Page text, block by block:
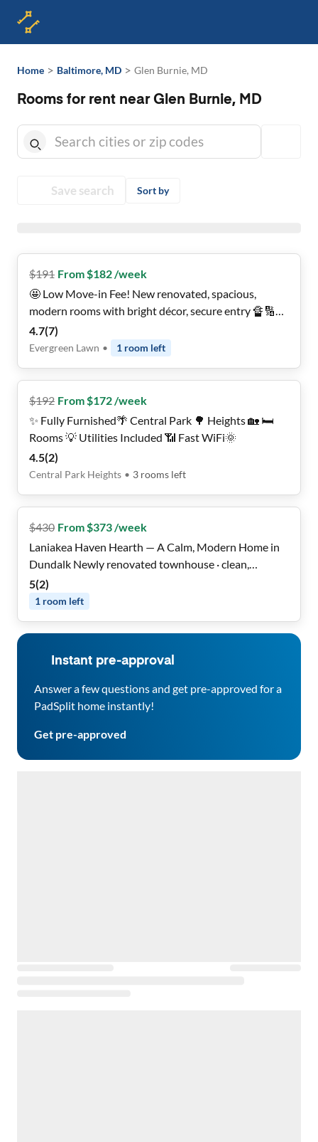
Home > Baltimore, MD > Glen Burnie, MD
Rooms for rent near Glen Burnie, MD
Save search Sort by
$191 From $182 /week
🤩 Low Move-in Fee! New renovated, spacious,
modern rooms with bright décor, secure entry 🔏🔢
fast WiFi 🛜, Cleaning service 2x per month, close to
transit 🚌, and all utilities included ✅!
4.7(7)
Evergreen Lawn • 1 room left
$192 From $172 /week
✨ Fully Furnished🌴 Central Park 🌳 Heights 🏡 🛏️
Rooms 💡 Utilities Included 📶 Fast WiFi🌞
4.5(2)
Central Park Heights • 3 rooms left
$430 From $373 /week
Laniakea Haven Hearth — A Calm, Modern Home in
Dundalk Newly renovated townhouse · clean,
peaceful & move-in
5(2)
1 room left
Instant pre-approval
Answer a few questions and get pre-approved for a
PadSplit home instantly!
Get pre-approved